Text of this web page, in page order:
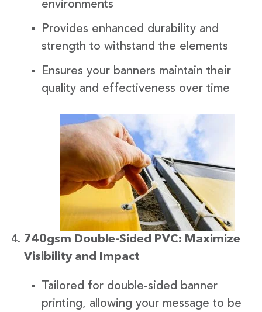
environments
Provides enhanced durability and
strength to withstand the elements
Ensures your banners maintain their
quality and effectiveness over time
740gsm Double-Sided PVC: Maximize
Visibility and Impact
Tailored for double-sided banner
printing, allowing your message to be